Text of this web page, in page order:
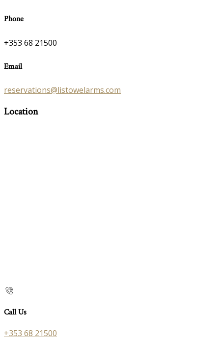
Phone
+353 68 21500
Email
reservations@listowelarms.com
Location
Call Us
+353 68 21500